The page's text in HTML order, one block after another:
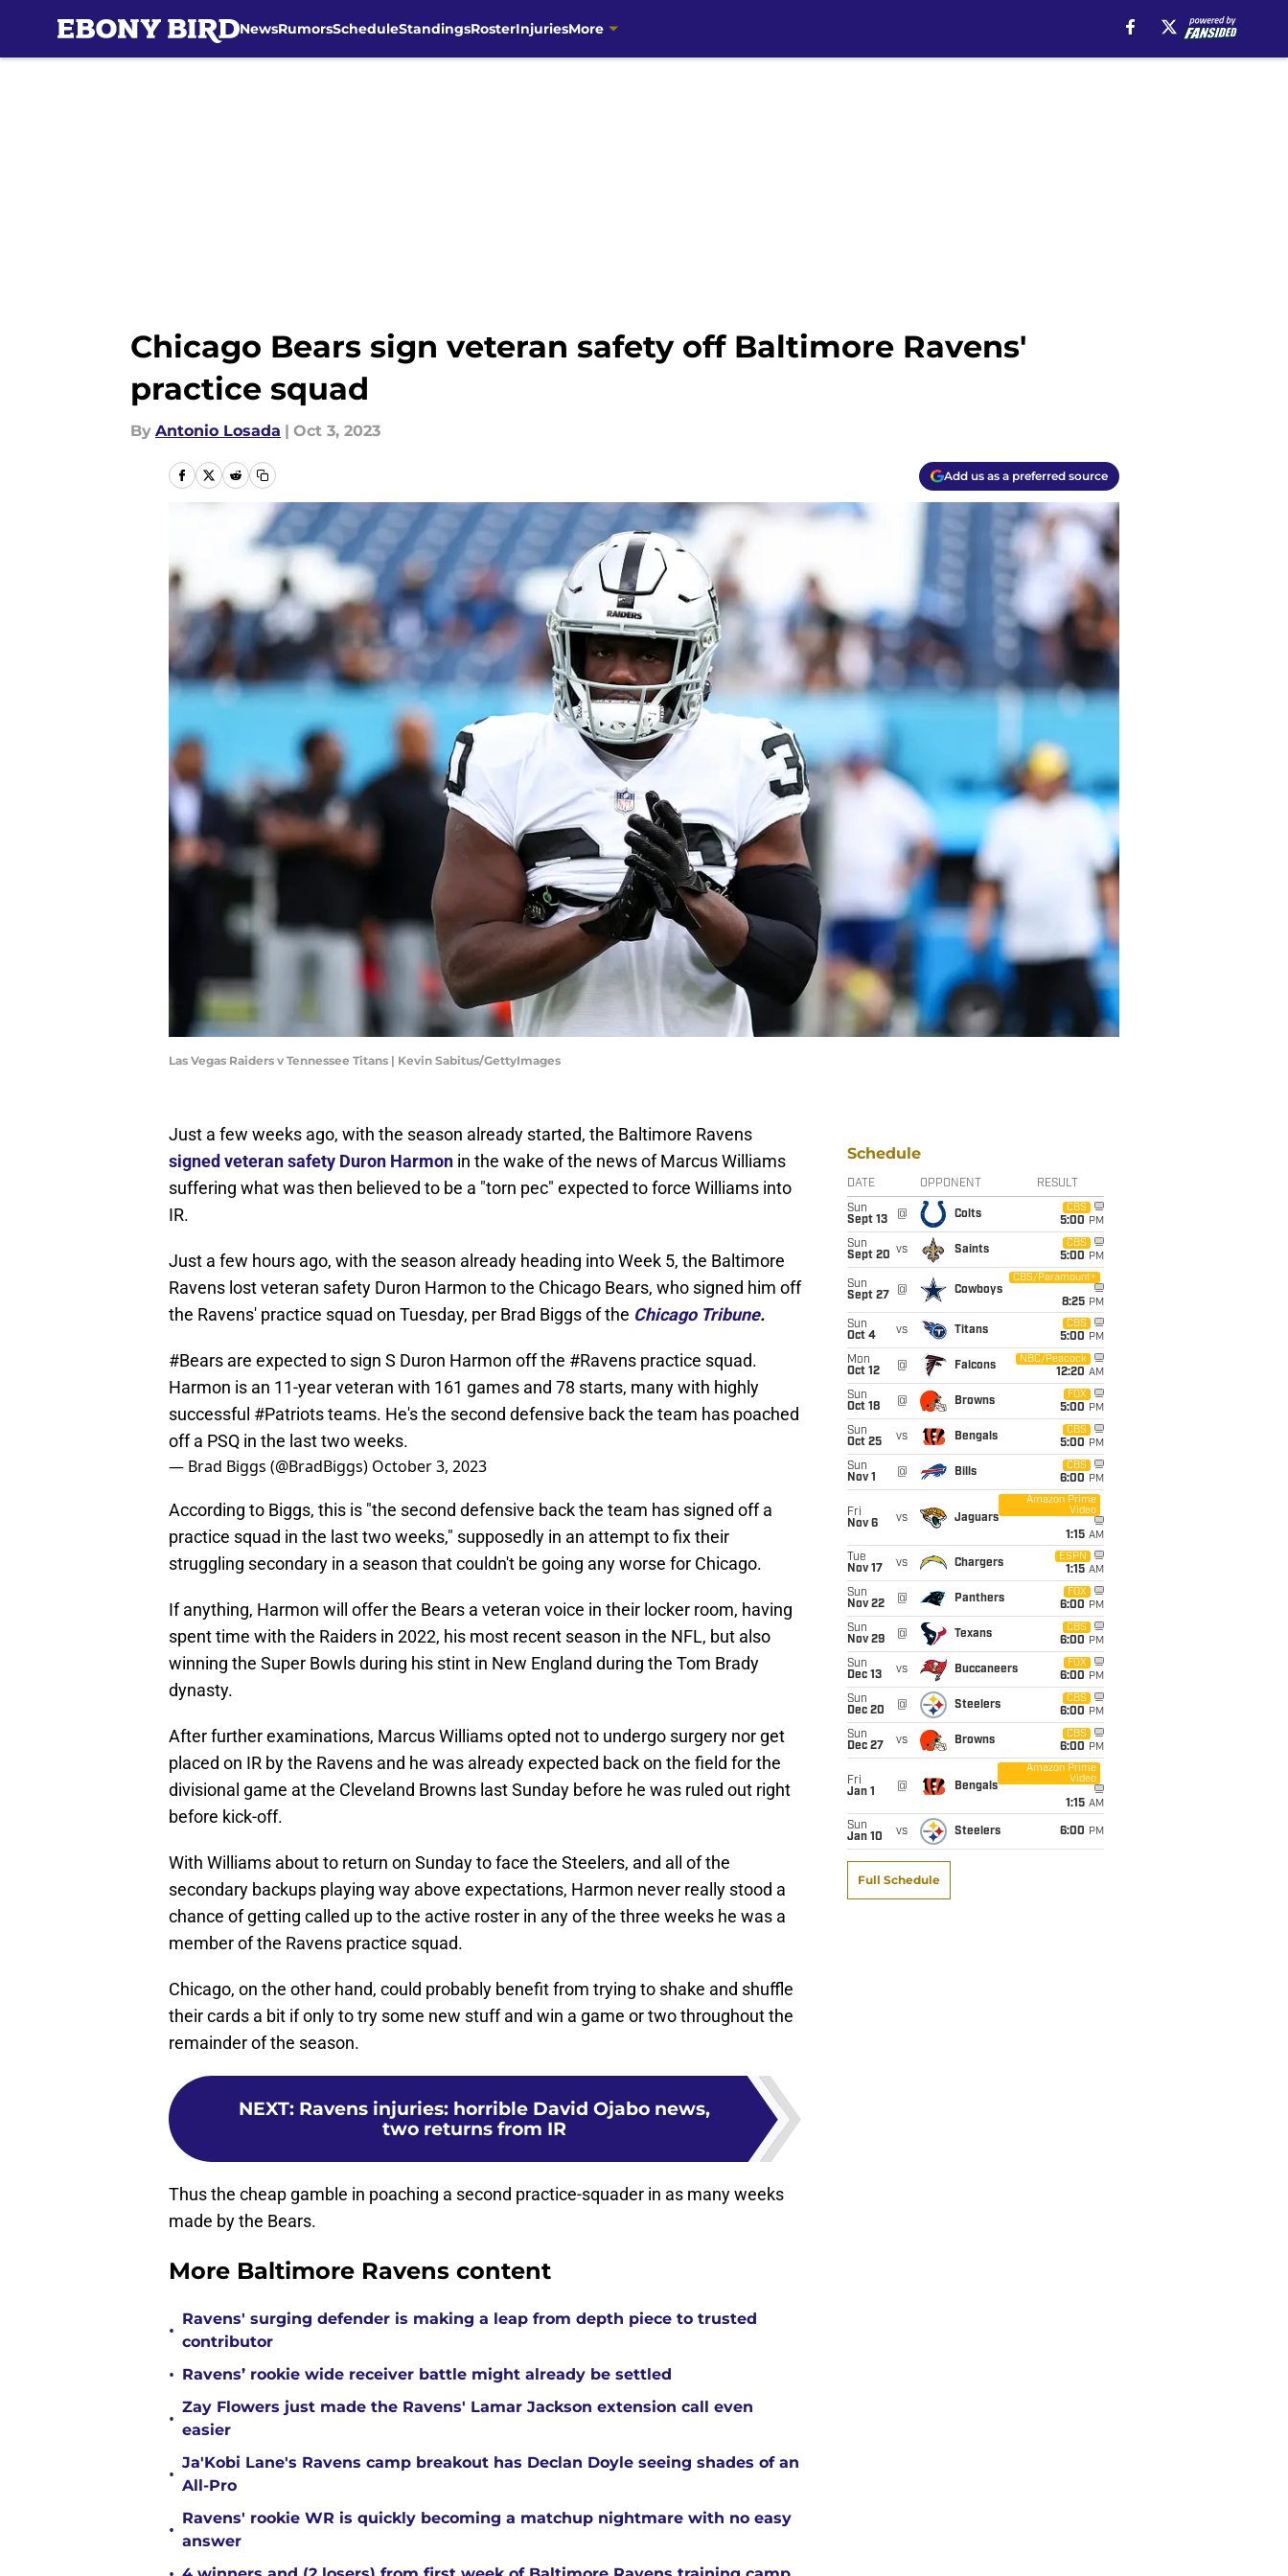
NewsRumorsScheduleStandingsRosterInjuriesMore
Chicago Bears sign veteran safety off Baltimore Ravens'
practice squad
By Antonio Losada | Oct 3, 2023
Add us as a preferred source
Las Vegas Raiders v Tennessee Titans | Kevin Sabitus/GettyImages
Just a few weeks ago, with the season already started, the Baltimore Ravens
signed veteran safety Duron Harmon in the wake of the news of Marcus Williams
suffering what was then believed to be a "torn pec" expected to force Williams into
IR.
Just a few hours ago, with the season already heading into Week 5, the Baltimore
Ravens lost veteran safety Duron Harmon to the Chicago Bears, who signed him off
the Ravens' practice squad on Tuesday, per Brad Biggs of the Chicago Tribune.
#Bears are expected to sign S Duron Harmon off the #Ravens practice squad.
Harmon is an 11-year veteran with 161 games and 78 starts, many with highly
successful #Patriotsteams. He's the second defensive back the team has poached
off a PSQ in the last two weeks.
— Brad Biggs (@BradBiggs) October 3, 2023
According to Biggs, this is "the second defensive back the team has signed off a
practice squad in the last two weeks," supposedly in an attempt to fix their
struggling secondary in a season that couldn't be going any worse for Chicago.
If anything, Harmon will offer the Bears a veteran voice in their locker room, having
spent time with the Raiders in 2022, his most recent season in the NFL, but also
winning the Super Bowls during his stint in New England during the Tom Brady
dynasty.
After further examinations, Marcus Williams opted not to undergo surgery nor get
placed on IR by the Ravens and he was already expected back on the field for the
divisional game at the Cleveland Browns last Sunday before he was ruled out right
before kick-off.
With Williams about to return on Sunday to face the Steelers, and all of the
secondary backups playing way above expectations, Harmon never really stood a
chance of getting called up to the active roster in any of the three weeks he was a
member of the Ravens practice squad.
Chicago, on the other hand, could probably benefit from trying to shake and shuffle
their cards a bit if only to try some new stuff and win a game or two throughout the
remainder of the season.
NEXT: Ravens injuries: horrible David Ojabo news,
two returns from IR
Thus the cheap gamble in poaching a second practice-squader in as many weeks
made by the Bears.
More Baltimore Ravens content
•
Ravens' surging defender is making a leap from depth piece to trusted
contributor
• Ravens’ rookie wide receiver battle might already be settled
•
Zay Flowers just made the Ravens' Lamar Jackson extension call even
easier
•
Ja'Kobi Lane's Ravens camp breakout has Declan Doyle seeing shades of an
All-Pro
•
Ravens' rookie WR is quickly becoming a matchup nightmare with no easy
answer
Schedule
DATE OPPONENT RESULT
Sun
Sept 13
@ Colts
CBS
5:00 PM
Sun
Sept 20 vs Saints
CBS
5:00 PM
Sun
Sept 27
@ Cowboys
CBS/Paramount+
8:25 PM
Sun
Oct 4
vs Titans
CBS
5:00 PM
Mon
Oct 12
@ Falcons
NBC/Peacock
12:20 AM
Sun
Oct 18
@ Browns
FOX
5:00 PM
Sun
Oct 25
vs Bengals
CBS
5:00 PM
Sun
Nov 1
@ Bills
CBS
6:00 PM
Fri
Nov 6
vs Jaguars
Amazon Prime
Video
1:15 AM
Tue
Nov 17
vs Chargers
ESPN
1:15 AM
Sun
Nov 22
@ Panthers
FOX
6:00 PM
Sun
Nov 29
@ Texans
CBS
6:00 PM
Sun
Dec 13
vs Buccaneers
FOX
6:00 PM
Sun
Dec 20
@ Steelers
CBS
6:00 PM
Sun
Dec 27
vs Browns
CBS
6:00 PM
Fri
Jan 1
@ Bengals
Amazon Prime
Video
1:15 AM
Sun
Jan 10
vs Steelers 6:00 PM
Full Schedule